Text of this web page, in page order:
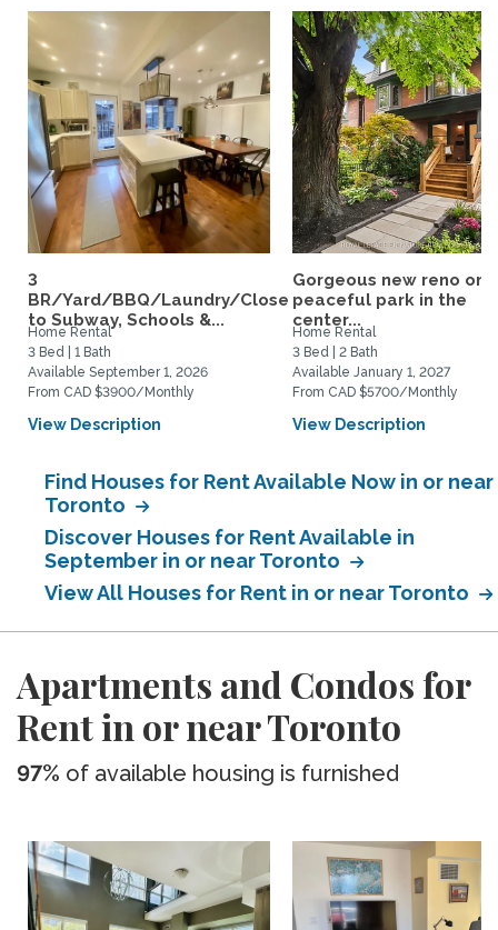
3
BR/Yard/BBQ/Laundry/Close
to Subway, Schools &...
Home Rental
3 Bed | 1 Bath
Available September 1, 2026
From CAD $3900/Monthly
View Description
Gorgeous new reno on
peaceful park in the
center...
Home Rental
3 Bed | 2 Bath
Available January 1, 2027
From CAD $5700/Monthly
View Description
Find Houses for Rent Available Now in or near
Toronto
Discover Houses for Rent Available in
September in or near Toronto
View All Houses for Rent in or near Toronto
Apartments and Condos for
Rent in or near Toronto
97% of available housing is furnished